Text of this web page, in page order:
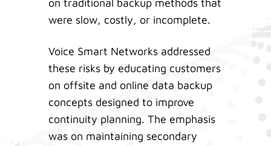
on traditional backup methods that
were slow, costly, or incomplete.
Voice Smart Networks addressed
these risks by educating customers
on offsite and online data backup
concepts designed to improve
continuity planning. The emphasis
was on maintaining secondary